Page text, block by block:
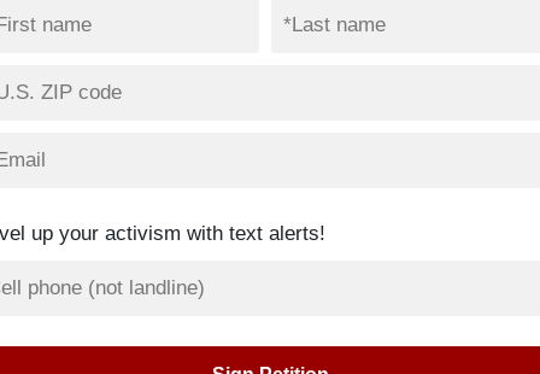
up your activism with text alerts!